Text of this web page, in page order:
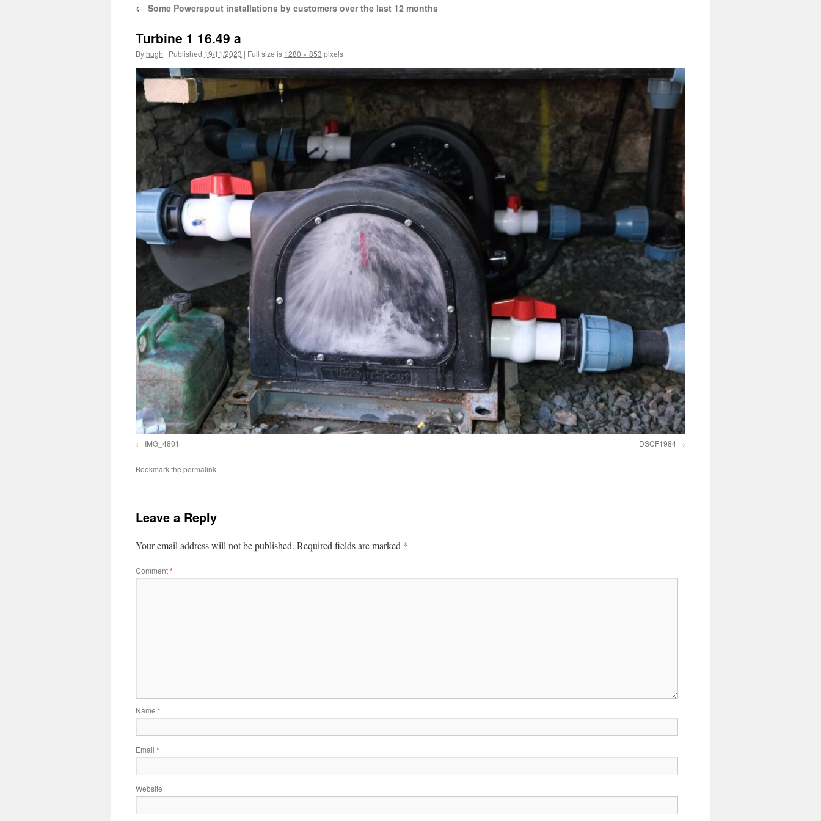
← Some Powerspout installations by customers over the last 12 months
Turbine 1 16.49 a
By hugh | Published 19/11/2023 | Full size is 1280 × 853 pixels
IMG_4801 DSCF1984
Bookmark the permalink.
Leave a Reply
Your email address will not be published. Required fields are marked *
Comment*
Name *
Email *
Website